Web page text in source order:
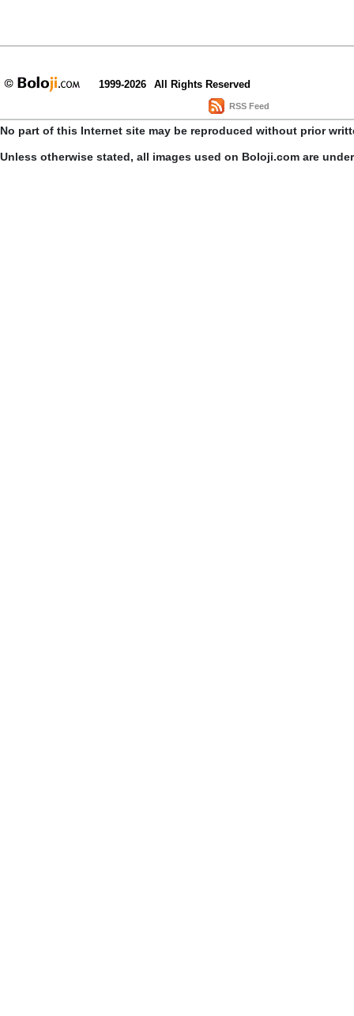
1999-2026 All Rights Reserved
RSS Feed
No part of this Internet site may be reproduced without prior
Unless otherwise stated, all images used on Boloji.com are